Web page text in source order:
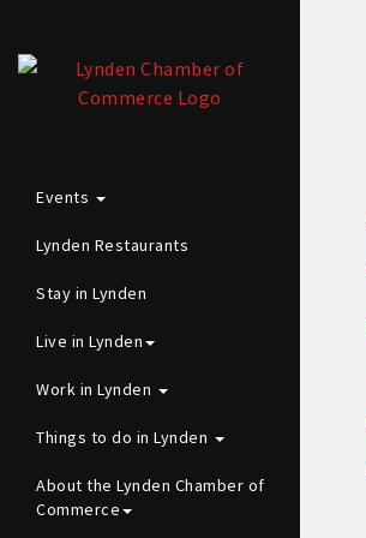
Events
Lynden Restaurants
Stay in Lynden
Live in Lynden
Work in Lynden
Things to do in Lynden
About the Lynden Chamber of
Commerce